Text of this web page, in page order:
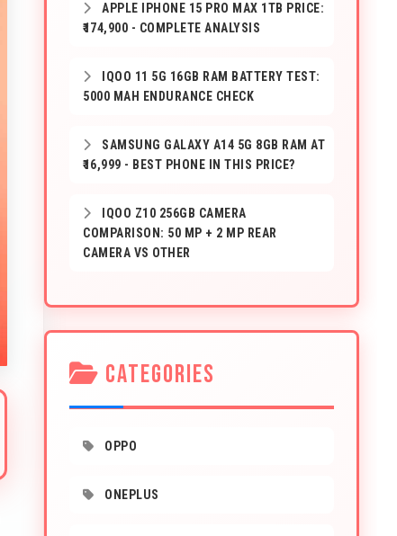
APPLE IPHONE 15 PRO MAX 1TB PRICE:
₹174,900 - COMPLETE ANALYSIS
IQOO 11 5G 16GB RAM BATTERY TEST:
5000 MAH ENDURANCE CHECK
SAMSUNG GALAXY A14 5G 8GB RAM AT
₹16,999 - BEST PHONE IN THIS PRICE?
IQOO Z10 256GB CAMERA
COMPARISON: 50 MP + 2 MP REAR
CAMERA VS OTHER
CATEGORIES
OPPO
ONEPLUS